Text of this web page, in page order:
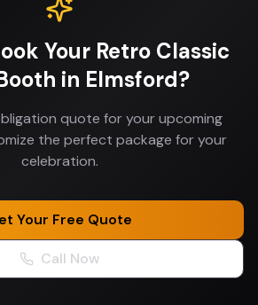
Your Retro Classic
in Elmsford?
quote for your upcoming
the perfect package for your
celebration.
Your Free Quote
Call Now